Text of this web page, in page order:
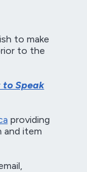
to make
to the
to Speak
providing
and item